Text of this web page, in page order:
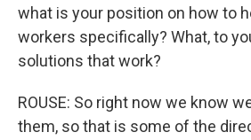
what is your position on how to
workers specifically? What, to
solutions that work?
ROUSE: So right now we know
them, so that is some of the